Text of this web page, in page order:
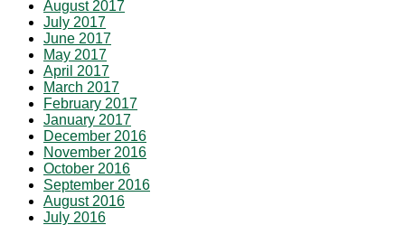
August 2017
July 2017
June 2017
May 2017
April 2017
March 2017
February 2017
January 2017
December 2016
November 2016
October 2016
September 2016
August 2016
July 2016